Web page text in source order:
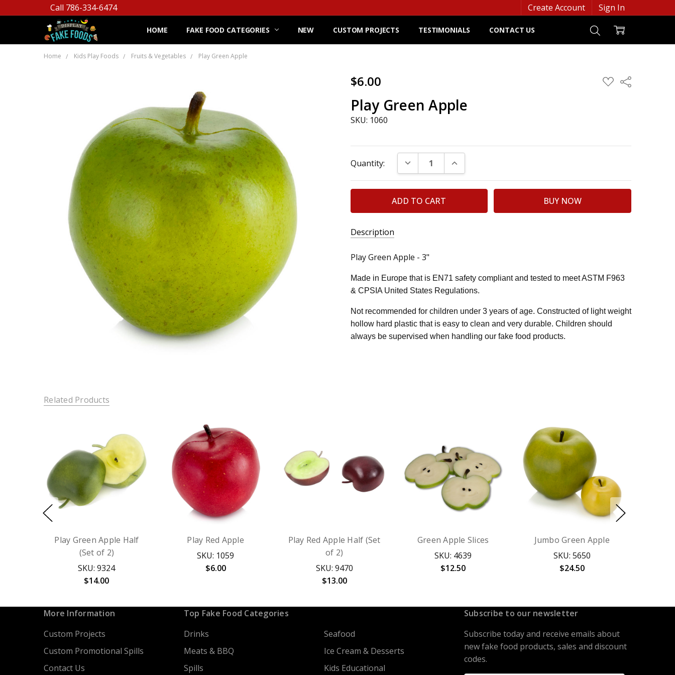
Call 786-334-6474 Create Account Sign In
HOME FAKE FOOD CATEGORIES NEW CUSTOM PROJECTS TESTIMONIALS CONTACT US
Home Kids Play Foods Fruits & Vegetables Play Green Apple
$6.00 ADD
TO
Share
Play Green Apple
SKU: 1060
Stock:
Quantity: DECREASE QUANTITY:INCREASE QUANTITY:
Description
Play Green Apple - 3"
Made in Europe that is EN71 safety compliant and tested to meet ASTM F963
& CPSIA United States Regulations.
Not recommended for children under 3 years of age. Constructed of light weight
hollow hard plastic that is easy to clean and very durable. Children should
always be supervised when handling our fake food products.
Related Products
Play Green Apple Half
(Set of 2)
SKU: 9324
$14.00
Play Red Apple
SKU: 1059
$6.00
Play Red Apple Half (Set
of 2)
SKU: 9470
$13.00
Green Apple Slices
SKU: 4639
$12.50
Jumbo Green Apple
SKU: 5650
$24.50
More Information
Custom Projects
Custom Promotional Spills
Contact Us
Top Fake Food Categories
Drinks
Meats & BBQ
Spills
Seafood
Ice Cream & Desserts
Kids Educational
Subscribe to our newsletter
Subscribe today and receive emails about
new fake food products, sales and discount
codes.